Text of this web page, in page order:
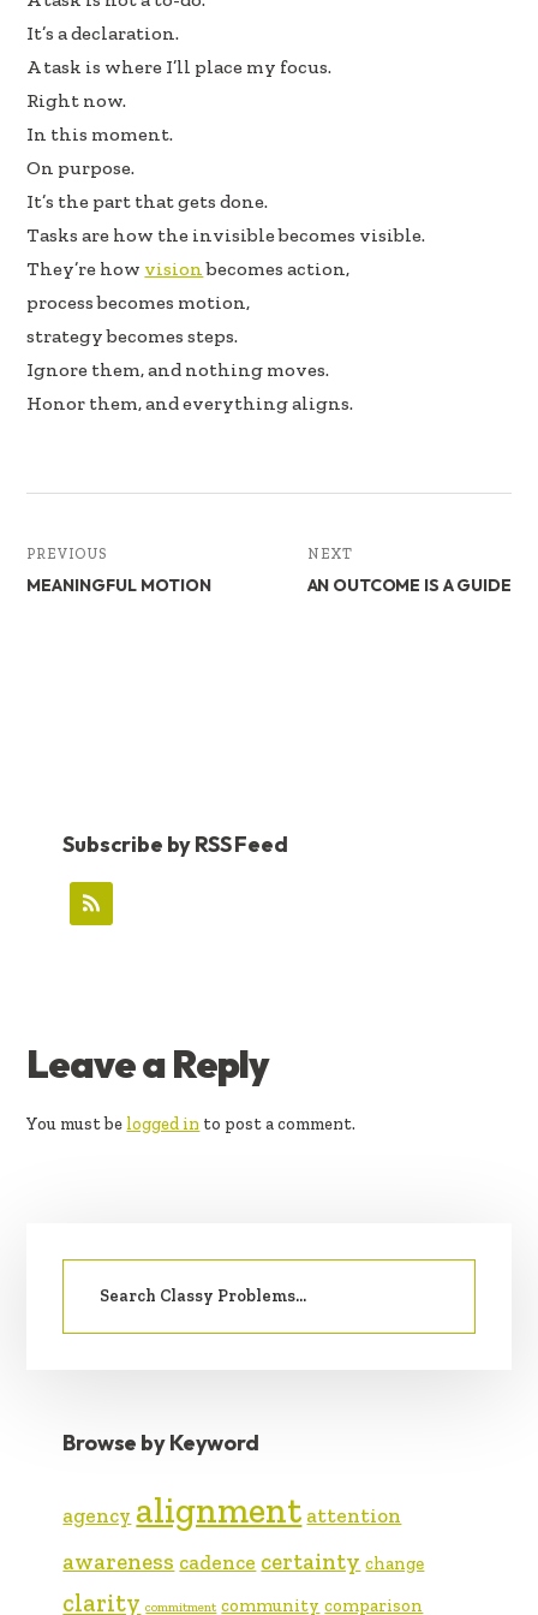
e
b
oo
k
k
e
dI
n
e
It’s a declaration.
A task is where I’ll place my focus.
Right now.
In this moment.
On purpose.
It’s the part that gets done.
Tasks are how the invisible becomes visible.
They’re how visionbecomes action,
process becomes motion,
strategy becomes steps.
Ignore them, and nothing moves.
Honor them, and everything aligns.
PREVIOUS
MEANINGFUL MOTION
NEXT
AN OUTCOME IS A GUIDE
Subscribe by RSS Feed
READER
INTERACTIONS
Leave a Reply
You must be logged in to post a comment.
SIDEBAR
Search
Browse by Keyword
agency alignment attention
awareness cadence certainty change
clarity commitment community comparison